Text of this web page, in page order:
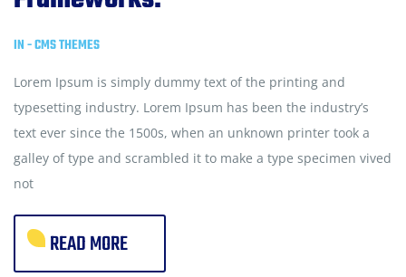
IN -CMS THEMES
Lorem Ipsum is simply dummy text of the printing and
typesetting industry. Lorem Ipsum has been the industry’s
text ever since the 1500s, when an unknown printer took a
galley of type and scrambled it to make a type specimen vived
not
READ MORE